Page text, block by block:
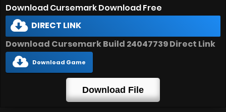
Download Cursemark Download Free
DIRECT LINK
Download Cursemark Build 24047739 Direct Link
Download Game
Download File